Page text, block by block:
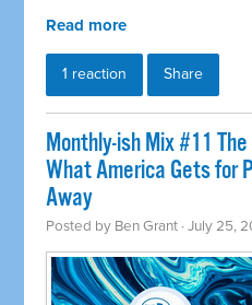
Read more
1 reaction Share
Monthly-ish Mix #11
What America Gets for
Away
Posted by Ben Grant · July 25,